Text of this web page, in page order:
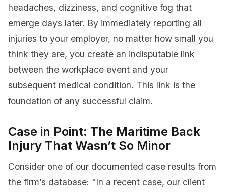
headaches, dizziness, and cognitive fog that
emerge days later. By immediately reporting all
injuries to your employer, no matter how small you
think they are, you create an indisputable link
between the workplace event and your
subsequent medical condition. This link is the
foundation of any successful claim.
Case in Point: The Maritime Back
Injury That Wasn’t So Minor
Consider one of our documented case results from
the firm’s database: “In a recent case, our client